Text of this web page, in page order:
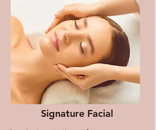
Signature Facial